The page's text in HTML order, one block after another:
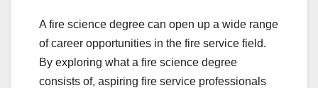
A fire science degree can open up a wide range
of career opportunities in the fire service field.
By exploring what a fire science degree
consists of, aspiring fire service professionals